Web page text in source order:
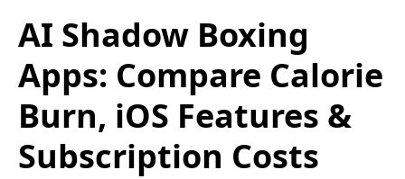
AI Shadow Boxing
Apps: Compare Calorie
Burn, iOS Features &
Subscription Costs